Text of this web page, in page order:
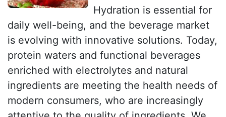
Hydration is essential for
daily well-being, and the beverage market
is evolving with innovative solutions. Today,
protein waters and functional beverages
enriched with electrolytes and natural
ingredients are meeting the health needs of
modern consumers, who are increasingly